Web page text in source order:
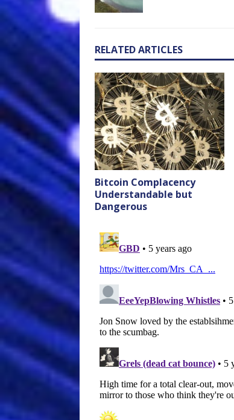
RELATED ARTICLES
Bitcoin Complacency
Understandable but
Dangerous